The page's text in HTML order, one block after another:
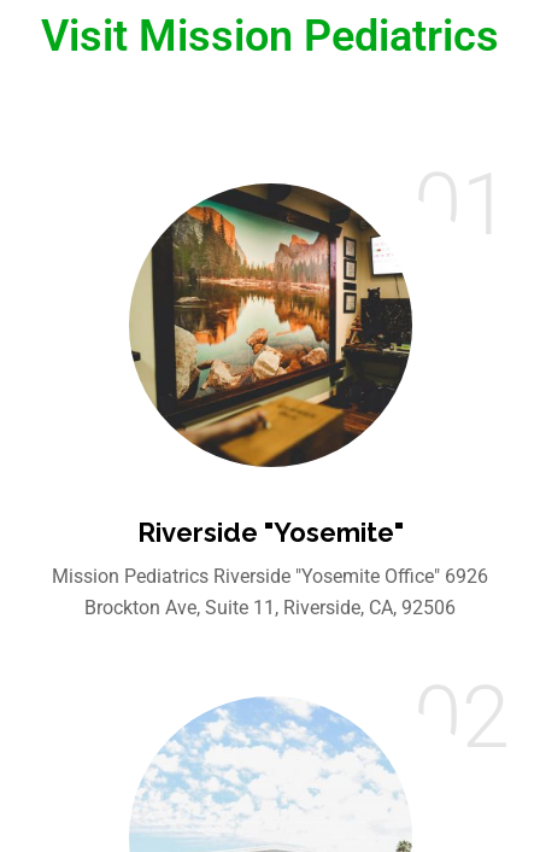
Visit Mission Pediatrics
01
Riverside "Yosemite"
Mission Pediatrics Riverside "Yosemite Office" 6926
Brockton Ave, Suite 11, Riverside, CA, 92506
02